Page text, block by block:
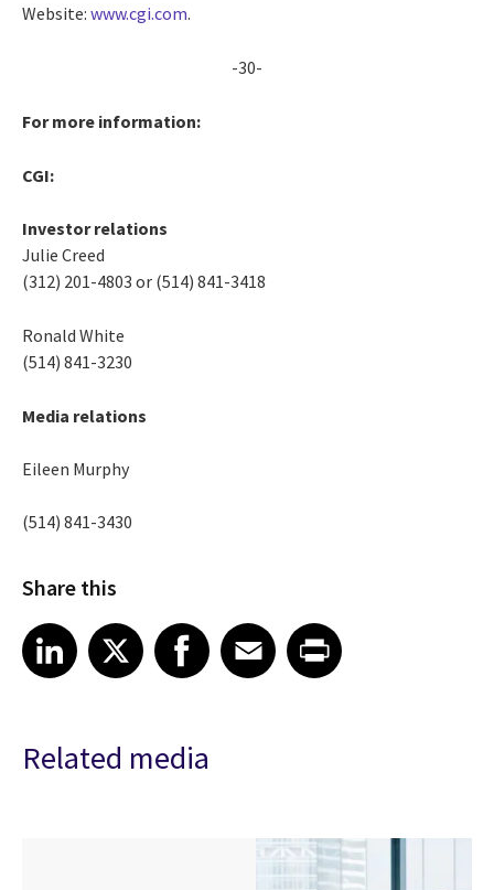
Website: www.cgi.com.
-30-
For more information:
CGI:
Investor relations
Julie Creed
(312) 201-4803 or (514) 841-3418
Ronald White
(514) 841-3230
Media relations
Eileen Murphy
(514) 841-3430
Share this
Share article on LinkedIn
LinkedIn
Share article on XShare article on Facebook
Facebook
Share article on Email
EmailShare article on Print
Related media